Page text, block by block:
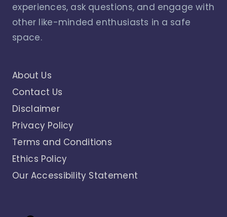
experiences, ask questions, and engage with
other like-minded enthusiasts in a safe
space.
About Us
Contact Us
Disclaimer
Privacy Policy
Terms and Conditions
Ethics Policy
Our Accessibility Statement